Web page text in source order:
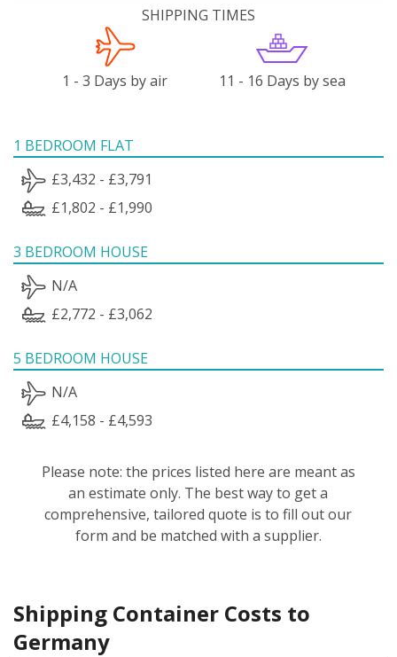
SHIPPING TIMES
1 - 3 Days by air 11 - 16 Days by sea
1 BEDROOM FLAT
£3,432 - £3,791
£1,802 - £1,990
3 BEDROOM HOUSE
N/A
£2,772 - £3,062
5 BEDROOM HOUSE
N/A
£4,158 - £4,593
Please note: the prices listed here are meant as
an estimate only. The best way to get a
comprehensive, tailored quote is to fill out our
form and be matched with a supplier.
Shipping Container Costs to
Germany